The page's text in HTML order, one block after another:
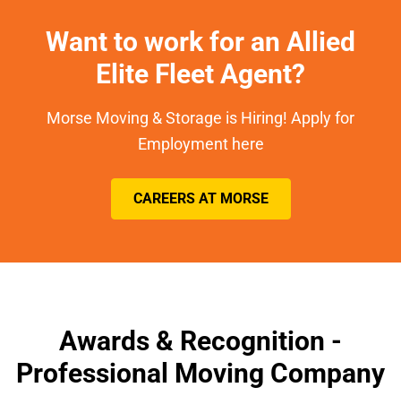
Want to work for an Allied
Elite Fleet Agent?
Morse Moving & Storage is Hiring! Apply for
Employment here
CAREERS AT MORSE
Awards & Recognition -
Professional Moving Company